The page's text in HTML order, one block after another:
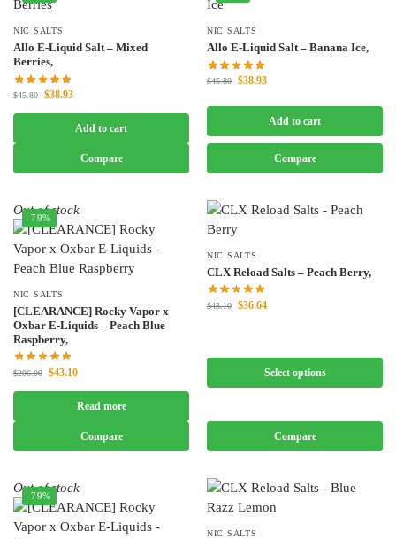
NIC SALTS
Allo E-Liquid Salt – Mixed
Berries,
$45.80 $38.93
Add to cart
Compare
NIC SALTS
Allo E-Liquid Salt – Banana Ice,
$45.80 $38.93
Add to cart
Compare
-79%
Out of stock
NIC SALTS
[CLEARANCE] Rocky Vapor x
Oxbar E-Liquids – Peach Blue
Raspberry,
$206.00 $43.10
Read more
Compare
NIC SALTS
CLX Reload Salts – Peach Berry,
$43.10 $36.64
Select options
Compare
-79%
Out of stock
NIC SALTS